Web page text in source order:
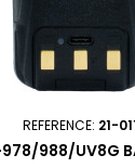
REFERENCE: 21-
988/UV8G